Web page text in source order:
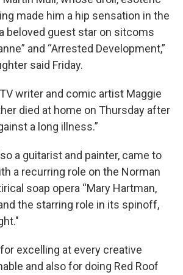
made him a hip sensation in the
beloved guest star on sitcoms
and “Arrested Development,”
said Friday.
writer and comic artist Maggie
died at home on Thursday after
a long illness.”
a guitarist and painter, came to
a recurring role on the Norman
soap opera “Mary Hartman,
the starring role in its spinoff,
excelling at every creative
and also for doing Red Roof